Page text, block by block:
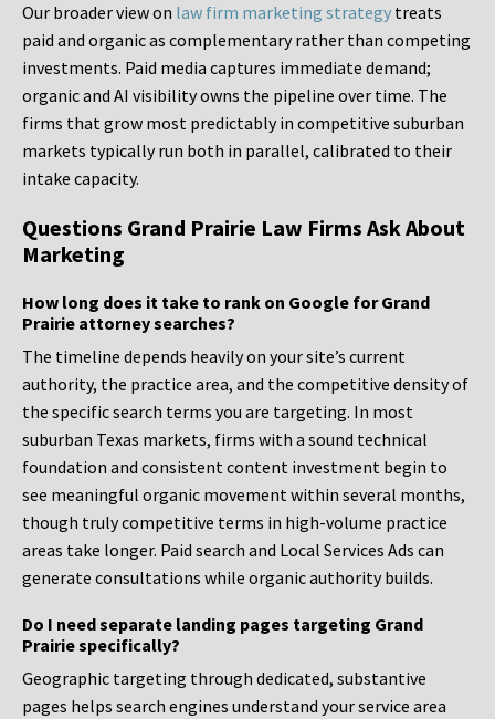
Our broader view on law firm marketing strategy treats
paid and organic as complementary rather than competing
investments. Paid media captures immediate demand;
organic and AI visibility owns the pipeline over time. The
firms that grow most predictably in competitive suburban
markets typically run both in parallel, calibrated to their
intake capacity.
Questions Grand Prairie Law Firms Ask About
Marketing
How long does it take to rank on Google for Grand
Prairie attorney searches?
The timeline depends heavily on your site’s current
authority, the practice area, and the competitive density of
the specific search terms you are targeting. In most
suburban Texas markets, firms with a sound technical
foundation and consistent content investment begin to
see meaningful organic movement within several months,
though truly competitive terms in high-volume practice
areas take longer. Paid search and Local Services Ads can
generate consultations while organic authority builds.
Do I need separate landing pages targeting Grand
Prairie specifically?
Geographic targeting through dedicated, substantive
pages helps search engines understand your service area